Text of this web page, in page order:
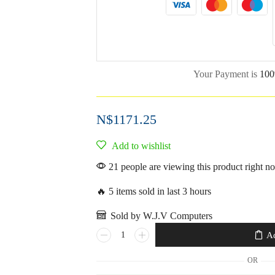
Your Payment is
N$1171.25
Add to wishlist
21 people are viewing this product right
🔥 5 items sold in last 3 hours
Sold by W.J.V Computers
OR